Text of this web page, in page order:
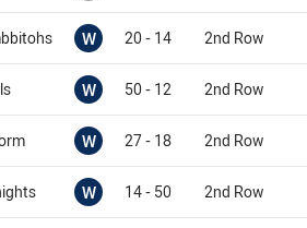
W Won20 - 14 2nd Row
W Won50 - 12 2nd Row
W Won27 - 18 2nd Row
W Won14 - 50 2nd Row